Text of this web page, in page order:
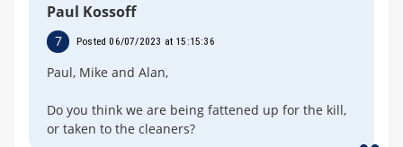
Paul Kossoff
7 Posted 06/07/2023 at 15:15:36
Paul, Mike and Alan,
Do you think we are being fattened up for the kill,
or taken to the cleaners?